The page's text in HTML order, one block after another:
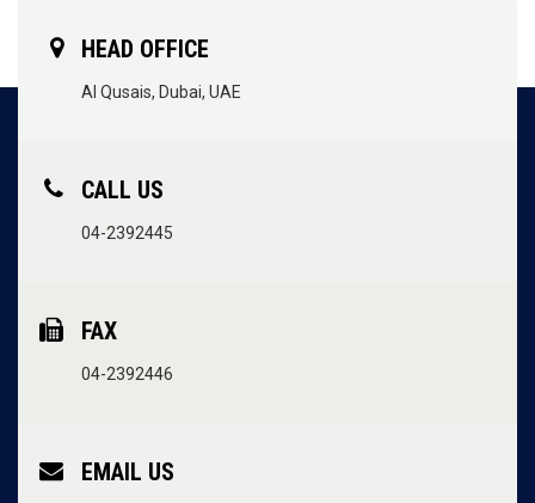
HEAD OFFICE
Al Qusais, Dubai, UAE
CALL US
04-2392445
FAX
04-2392446
EMAIL US